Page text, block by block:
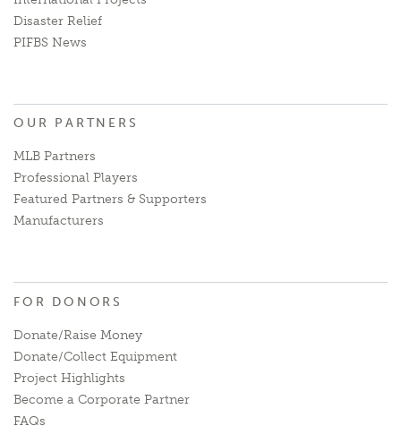
Disaster Relief
PIFBS News
OUR PARTNERS
MLB Partners
Professional Players
Featured Partners & Supporters
Manufacturers
FOR DONORS
Donate/Raise Money
Donate/Collect Equipment
Project Highlights
Become a Corporate Partner
FAQs